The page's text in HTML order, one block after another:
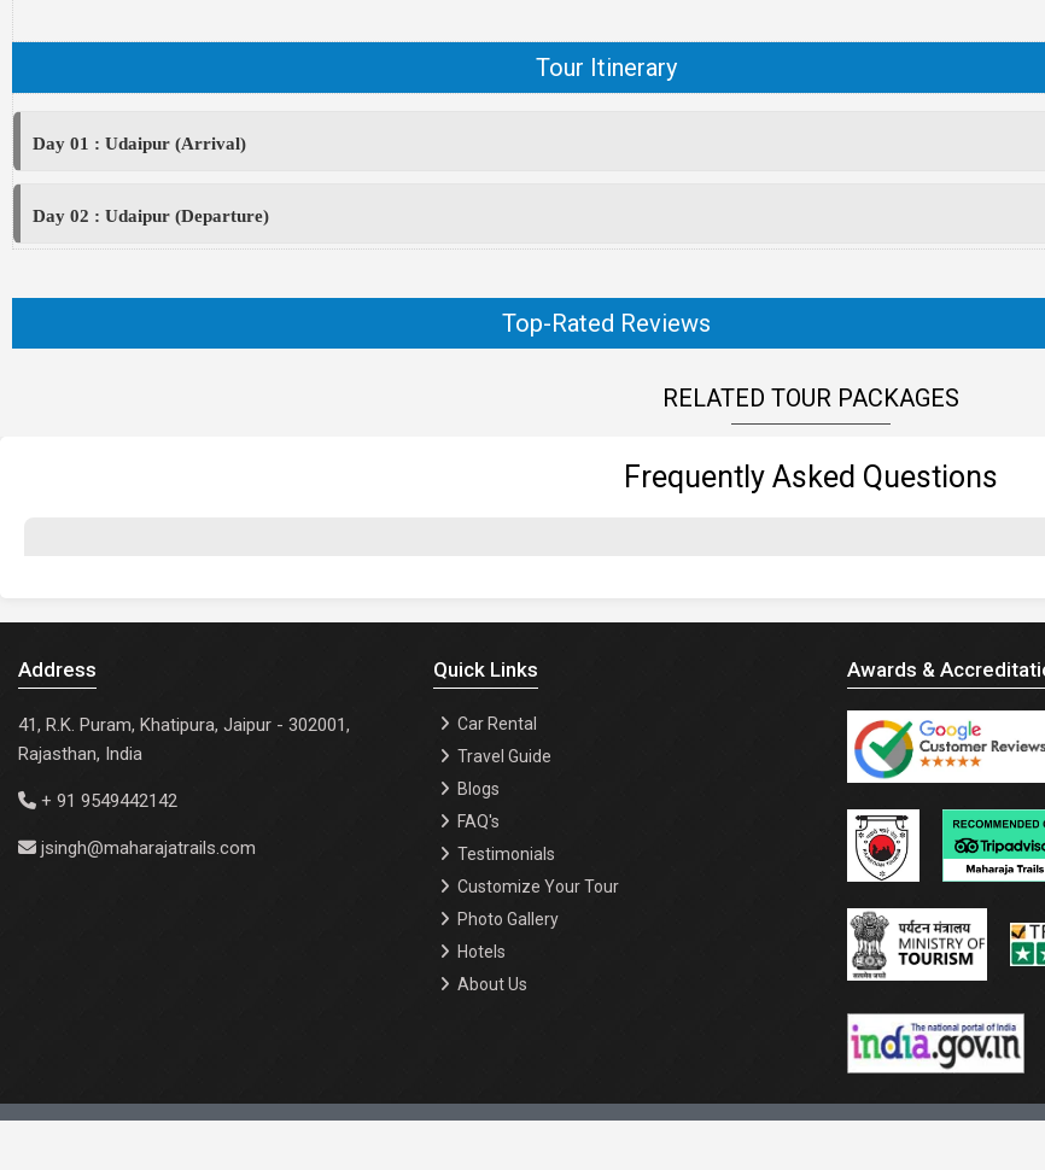
Tour Itinerary
Day 01 : Udaipur (Arrival)
Day 02 : Udaipur (Departure)
Top-Rated Reviews
RELATED TOUR PACKAGES
Frequently Asked Questions
Address
41, R.K. Puram, Khatipura, Jaipur - 302001,
Rajasthan, India
+ 91 9549442142
jsingh@maharajatrails.com
Quick Links
Car Rental
Travel Guide
Blogs
FAQ's
Testimonials
Customize Your Tour
Photo Gallery
Hotels
About Us
Awards &